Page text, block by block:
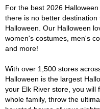
For the best 2026
there is no better
Halloween. Our Halloween
women's costumes, men's
and more!
With over 1,500 stores
Halloween is the largest
your Elk River store, you will
whole family, throw the